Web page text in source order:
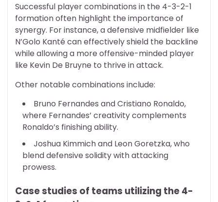
Successful player combinations in the 4-3-2-1
formation often highlight the importance of
synergy. For instance, a defensive midfielder like
N’Golo Kanté can effectively shield the backline
while allowing a more offensive-minded player
like Kevin De Bruyne to thrive in attack.
Other notable combinations include:
Bruno Fernandes and Cristiano Ronaldo,
where Fernandes’ creativity complements
Ronaldo’s finishing ability.
Joshua Kimmich and Leon Goretzka, who
blend defensive solidity with attacking
prowess.
Case studies of teams utilizing the 4-